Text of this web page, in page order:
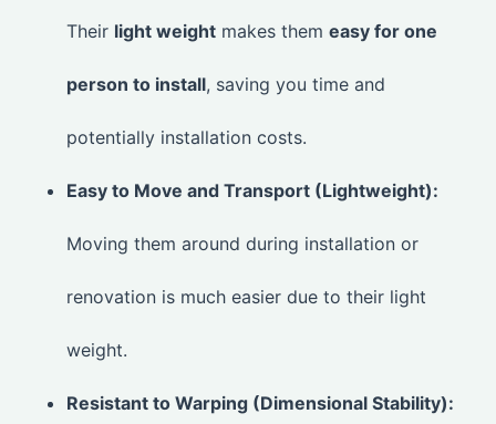
Their light weight makes them easy for one
person to install, saving you time and
potentially installation costs.
Easy to Move and Transport (Lightweight):
Moving them around during installation or
renovation is much easier due to their light
weight.
Resistant to Warping (Dimensional Stability):